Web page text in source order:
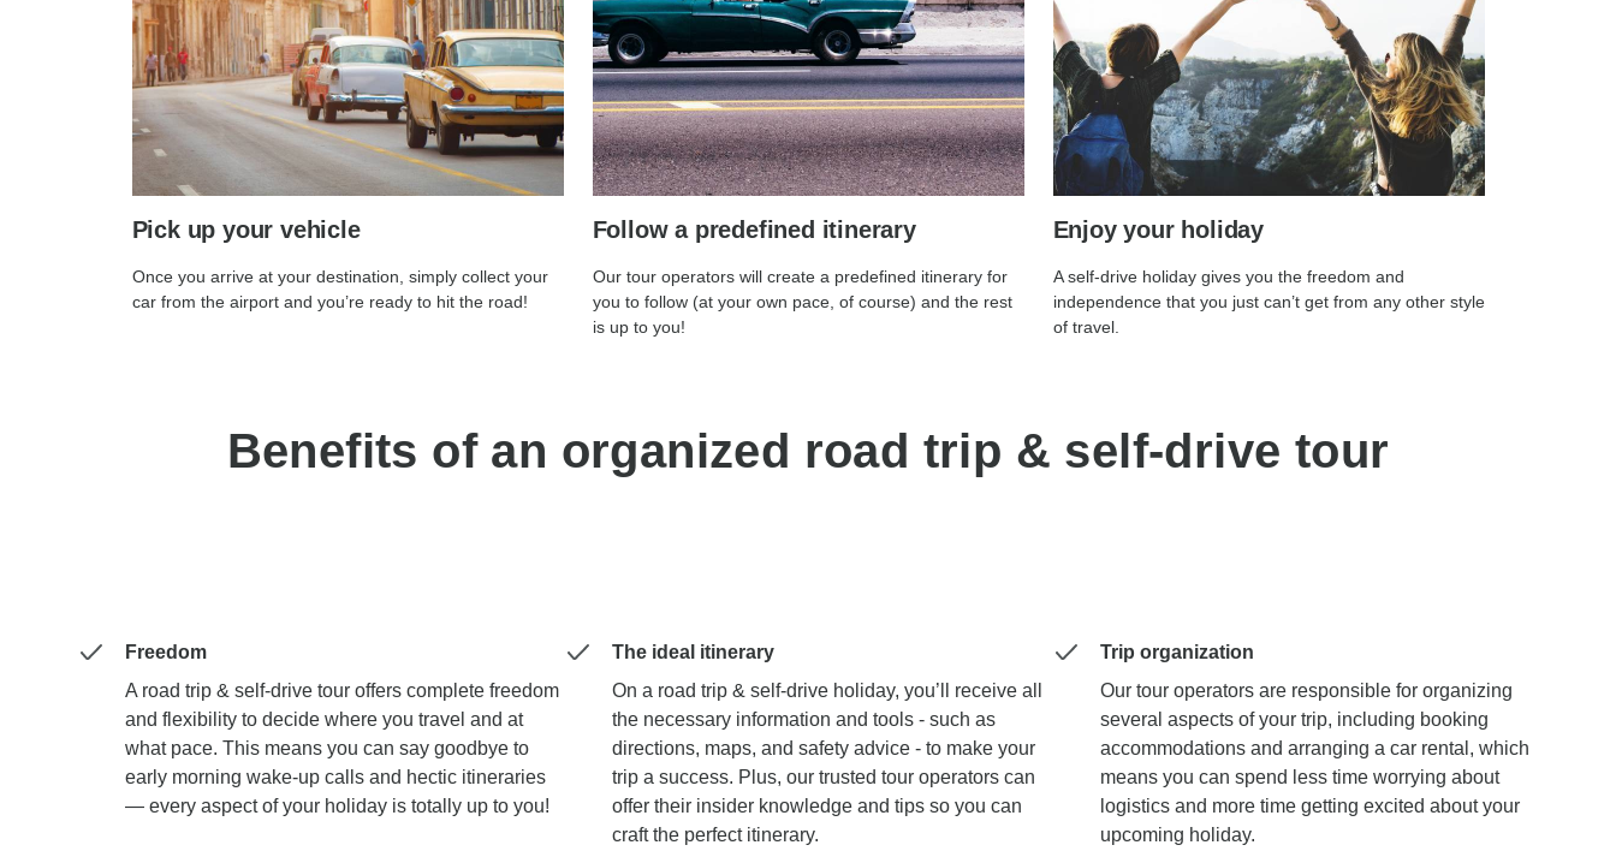
Pick up your vehicle
Once you arrive at your destination, simply collect your
car from the airport and you’re ready to hit the road!
Follow a predefined itinerary
Our tour operators will create a predefined itinerary for
you to follow (at your own pace, of course) and the rest
is up to you!
Enjoy your holiday
A self-drive holiday gives you the freedom and
independence that you just can’t get from any other style
of travel.
Benefits of an organized road trip & self-drive tour
Freedom
A road trip & self-drive tour offers complete freedom
and flexibility to decide where you travel and at
what pace. This means you can say goodbye to
early morning wake-up calls and hectic itineraries
— every aspect of your holiday is totally up to you!
The ideal itinerary
On a road trip & self-drive holiday, you’ll receive all
the necessary information and tools - such as
directions, maps, and safety advice - to make your
trip a success. Plus, our trusted tour operators can
offer their insider knowledge and tips so you can
craft the perfect itinerary.
Trip organization
Our tour operators are responsible for organizing
several aspects of your trip, including booking
accommodations and arranging a car rental, which
means you can spend less time worrying about
logistics and more time getting excited about your
upcoming holiday.